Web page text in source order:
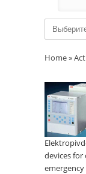
Home»
devices